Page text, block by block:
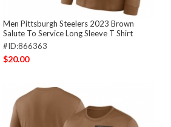
Men Pittsburgh Steelers 2023 Brown
Salute To Service Long Sleeve T Shirt
#ID:866363
$20.00